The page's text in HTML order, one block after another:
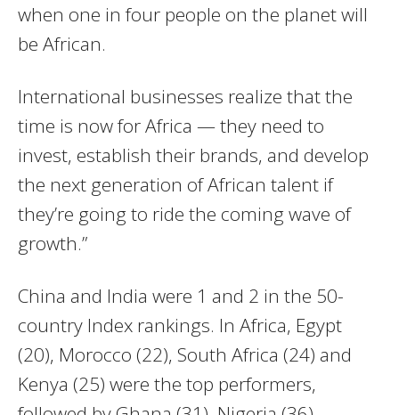
when one in four people on the planet will
be African.
International businesses realize that the
time is now for Africa — they need to
invest, establish their brands, and develop
the next generation of African talent if
they’re going to ride the coming wave of
growth.”
China and India were 1 and 2 in the 50-
country Index rankings. In Africa, Egypt
(20), Morocco (22), South Africa (24) and
Kenya (25) were the top performers,